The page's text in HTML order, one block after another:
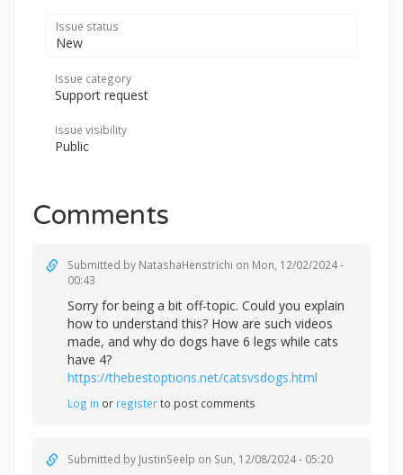
Issue status
New
Issue category
Support request
Issue visibility
Public
Comments
Submitted by NatashaHenstrichi on Mon, 12/02/2024 -
00:43
Sorry for being a bit off-topic. Could you explain
how to understand this? How are such videos
made, and why do dogs have 6 legs while cats
have 4?
https://thebestoptions.net/catsvsdogs.html
Log in or registerto post comments
Submitted by JustinSeelp on Sun, 12/08/2024 - 05:20